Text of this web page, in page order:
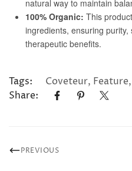
Tags: Coveteur, Feature,
Share:
PREVIOUS